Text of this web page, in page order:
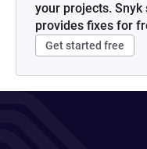
your projects.
provides fixes for
Get started free